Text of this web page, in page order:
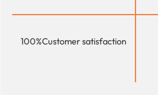
100%Customer satisfaction